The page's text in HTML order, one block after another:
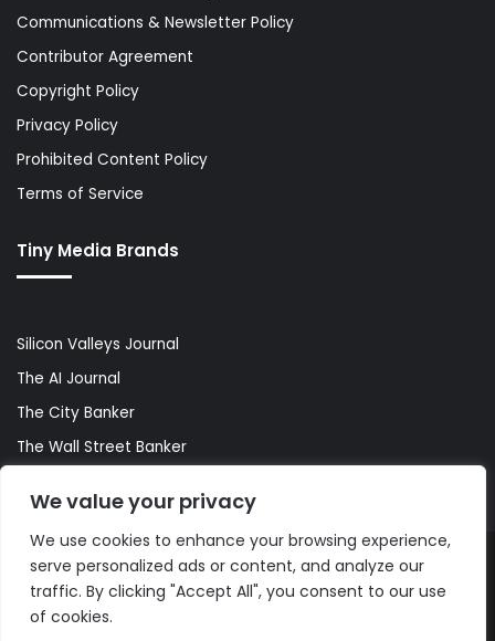
We value your privacy
We use cookies to enhance your browsing experience,
serve personalized ads or content, and analyze our
traffic. By clicking "Accept All", you consent to our use
of cookies.
Communications & Newsletter Policy
Contributor Agreement
Copyright Policy
Privacy Policy
Prohibited Content Policy
Terms of Service
Tiny Media Brands
Silicon Valleys Journal
The AI Journal
The City Banker
The Wall Street Banker
© Copyright 2026, All Rights Reserved |The AI Journal